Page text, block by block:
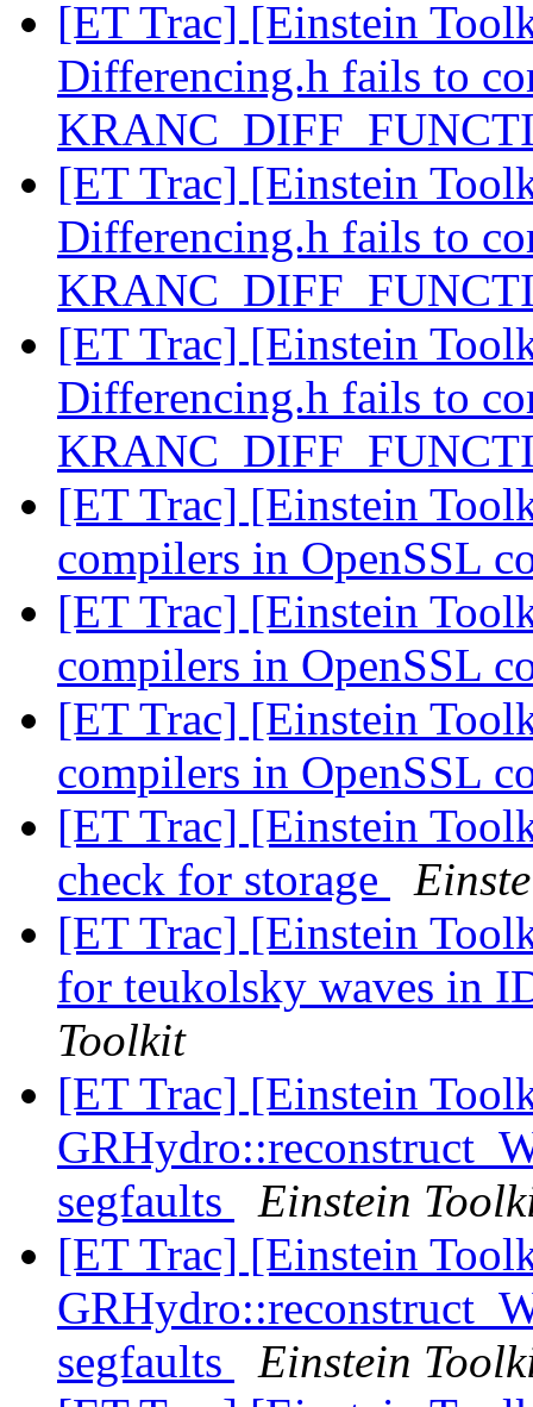
[ET Trac] [Einstein
Differencing.h fails to
[ET Trac] [Einstein
Differencing.h fails to
[ET Trac] [Einstein
Differencing.h fails to
[ET Trac] [Einstein
compilers in OpenSSL
[ET Trac] [Einstein
compilers in OpenSSL
[ET Trac] [Einstein
compilers in OpenSSL
[ET Trac] [Einstein
check for storage
[ET Trac] [Einstein
for teukolsky waves in
Toolkit
[ET Trac] [Einstein
segfaults
Einstein
[ET Trac] [Einstein
segfaults
Einstein